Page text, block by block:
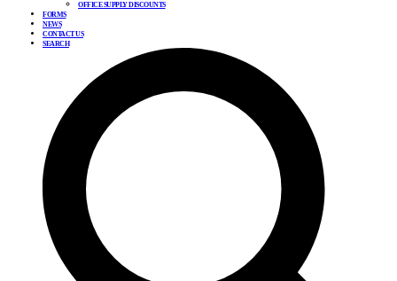
OFFICE SUPPLY DISCOUNTS
FORMS
NEWS
CONTACT US
SEARCH